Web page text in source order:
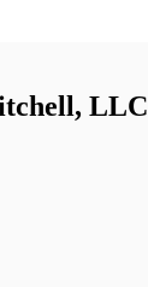
LLC